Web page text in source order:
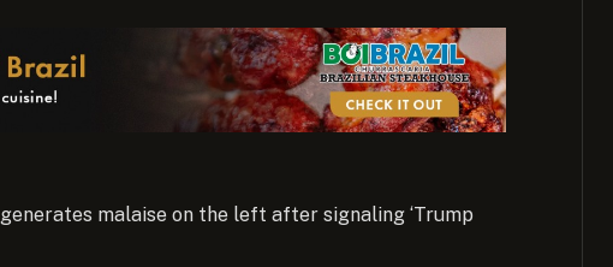
malaise on the left after signaling ‘Trump